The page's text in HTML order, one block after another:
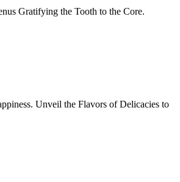
Gratifying the Tooth to the Core.
Unveil the Flavors of Delicacies to